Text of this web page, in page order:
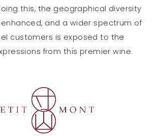
this, the geographical diversity
enhanced, and a wider spectrum of
customers is exposed to the
from this premier wine